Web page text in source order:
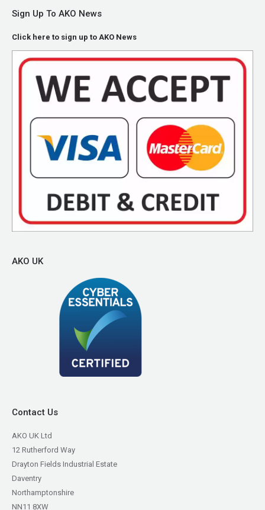
Sign Up To AKO News
Click here to sign up to AKO News
AKO UK
Contact Us
AKO UK Ltd
12 Rutherford Way
Drayton Fields Industrial Estate
Daventry
Northamptonshire
NN11 8XW